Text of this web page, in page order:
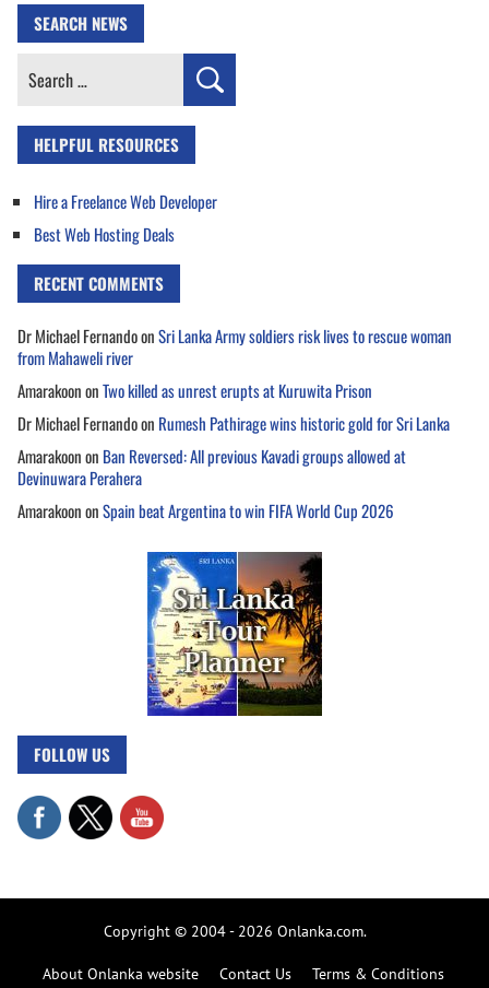
SEARCH NEWS
Search
HELPFUL RESOURCES
Hire a Freelance Web Developer
Best Web Hosting Deals
RECENT COMMENTS
Dr Michael FernandoonSri Lanka Army soldiers risk lives to rescue woman
from Mahaweli river
AmarakoononTwo killed as unrest erupts at Kuruwita Prison
Dr Michael Fernandoon Rumesh Pathirage wins historic gold for Sri Lanka
Amarakoonon Ban Reversed: All previous Kavadi groups allowed at
Devinuwara Perahera
AmarakoononSpain beat Argentina to win FIFA World Cup 2026
FOLLOW US
Copyright © 2004 - 2026 Onlanka.com.
About Onlanka website Contact Us Terms & Conditions